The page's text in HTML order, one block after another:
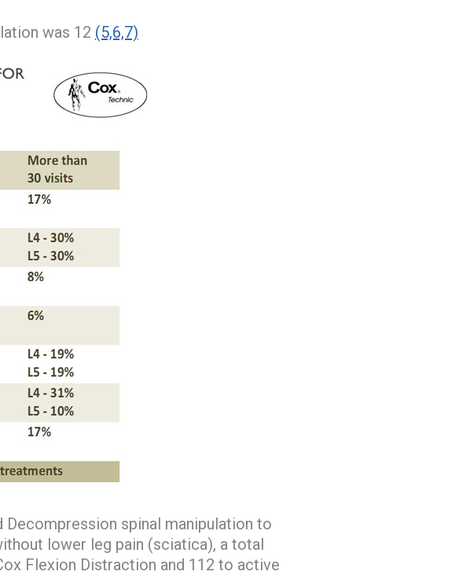
was 12 (5,6,7)
spinal manipulation to
lower leg pain (sciatica), a total
Flexion Distraction and 112 to active